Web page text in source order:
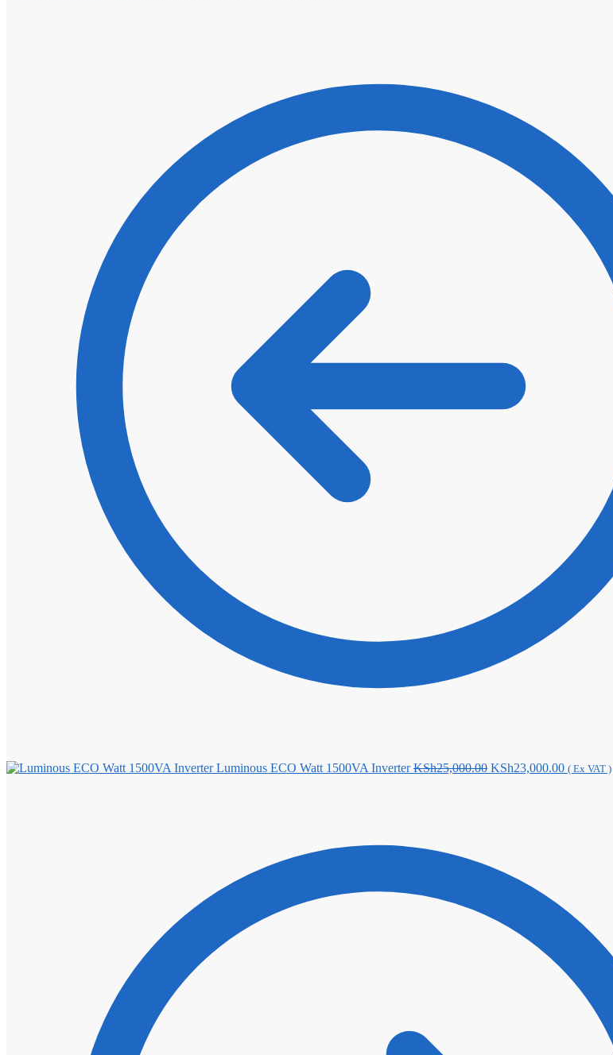
Luminous ECO Watt 1500VA Inverter KSh25,000.00 Original
KSh23,000.00Current
( Ex VAT )